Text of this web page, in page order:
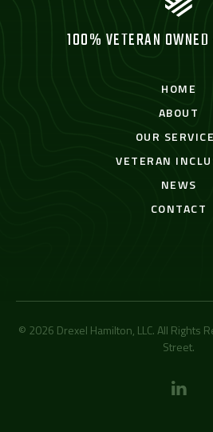
100% VETERAN
HOME
ABOUT
OUR
VETERAN
NEWS
CONTACT
© 2026 Drexel Hamilton, LLC. All Rights
Street.